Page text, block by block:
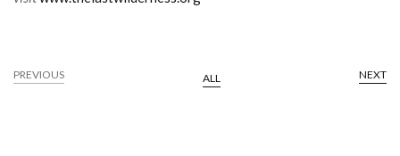
PREVIOUS ALL NEXT